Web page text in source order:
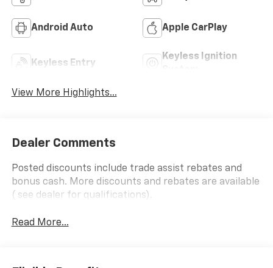
Android Auto Apple CarPlay
Keyless Entry
Keyless Ignition
View More Highlights...
Dealer Comments
Posted discounts include trade assist rebates and
bonus cash. More discounts and rebates are available
( see dealer for qualifications).
Read More...